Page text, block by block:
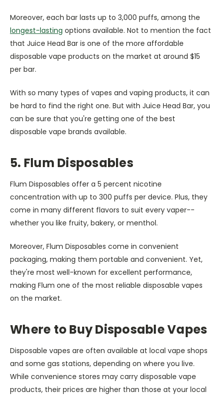
Moreover, each bar lasts up to 3,000 puffs, among the
longest-lasting options available. Not to mention the fact
that Juice Head Bar is one of the more affordable
disposable vape products on the market at around $15
per bar.
With so many types of vapes and vaping products, it can
be hard to find the right one. But with Juice Head Bar, you
can be sure that you're getting one of the best
disposable vape brands available.
5. Flum Disposables
Flum Disposables offer a 5 percent nicotine
concentration with up to 300 puffs per device. Plus, they
come in many different flavors to suit every vaper--
whether you like fruity, bakery, or menthol.
Moreover, Flum Disposables come in convenient
packaging, making them portable and convenient. Yet,
they're most well-known for excellent performance,
making Flum one of the most reliable disposable vapes
on the market.
Where to Buy Disposable Vapes
Disposable vapes are often available at local vape shops
and some gas stations, depending on where you live.
While convenience stores may carry disposable vape
products, their prices are higher than those at your local